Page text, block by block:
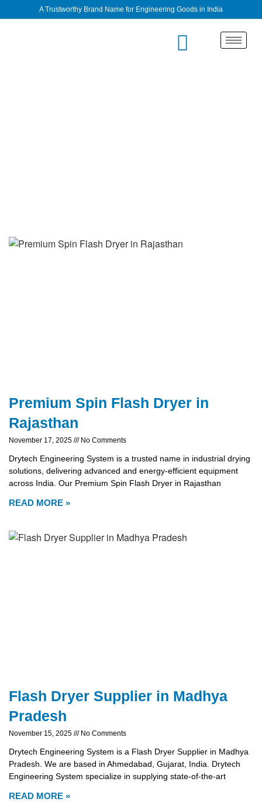
A Trustworthy Brand Name for Engineering Goods in India
Premium Spin Flash Dryer in
Rajasthan
November 17, 2025 No Comments
Drytech Engineering System is a trusted name in industrial drying
solutions, delivering advanced and energy-efficient equipment
across India. Our Premium Spin Flash Dryer in Rajasthan
READ MORE »
Flash Dryer Supplier in Madhya
Pradesh
November 15, 2025 No Comments
Drytech Engineering System is a Flash Dryer Supplier in Madhya
Pradesh. We are based in Ahmedabad, Gujarat, India. Drytech
Engineering System specialize in supplying state-of-the-art
READ MORE »